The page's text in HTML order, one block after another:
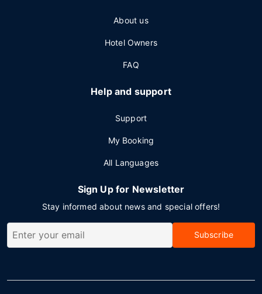
About us
Hotel Owners
FAQ
Help and support
Support
My Booking
All Languages
Sign Up for Newsletter
Stay informed about news and special offers!
Subscribe